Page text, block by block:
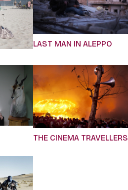
LAST MAN IN ALEPPO
THE CINEMA TRAVELLERS